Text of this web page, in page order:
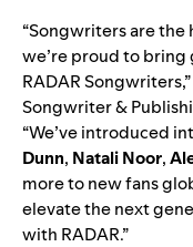
“Songwriters are the
we’re proud to
RADAR Songwriters
Songwriter &
“We’ve introduced
Dunn, Natali Noor,
more to new fans
elevate the next
with RADAR.”